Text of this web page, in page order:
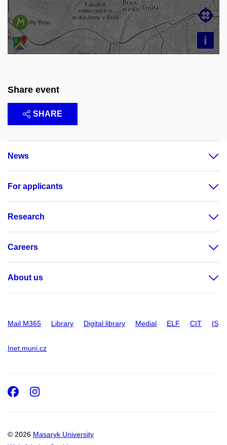
i

Share event
SHARE
News
For applicants
Research
Careers
About us
Mail M365 Library Digital library Medial ELF CIT IS
Inet.muni.cz
© 2026 Masaryk University
Facebook
Instagram